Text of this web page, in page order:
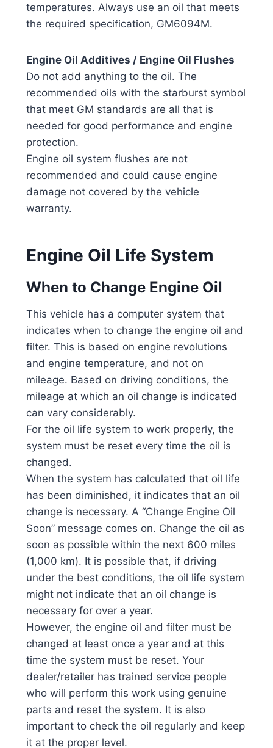
temperatures. Always use an oil that meets
the required specification, GM6094M.
Engine Oil Additives / Engine Oil Flushes
Do not add anything to the oil. The
recommended oils with the starburst symbol
that meet GM standards are all that is
needed for good performance and engine
protection.
Engine oil system flushes are not
recommended and could cause engine
damage not covered by the vehicle
warranty.
Engine Oil Life System
When to Change Engine Oil
This vehicle has a computer system that
indicates when to change the engine oil and
filter. This is based on engine revolutions
and engine temperature, and not on
mileage. Based on driving conditions, the
mileage at which an oil change is indicated
can vary considerably.
For the oil life system to work properly, the
system must be reset every time the oil is
changed.
When the system has calculated that oil life
has been diminished, it indicates that an oil
change is necessary. A “Change Engine Oil
Soon” message comes on. Change the oil as
soon as possible within the next 600 miles
(1,000 km). It is possible that, if driving
under the best conditions, the oil life system
might not indicate that an oil change is
necessary for over a year.
However, the engine oil and filter must be
changed at least once a year and at this
time the system must be reset. Your
dealer/retailer has trained service people
who will perform this work using genuine
parts and reset the system. It is also
important to check the oil regularly and keep
it at the proper level.